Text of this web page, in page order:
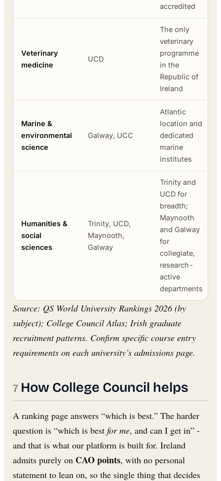
accredited
Veterinary
medicine
UCD
The only
veterinary
programme
in the
Republic of
Ireland
Marine &
environmental
science
Galway, UCC
Atlantic
location and
dedicated
marine
institutes
Humanities &
social
sciences
Trinity, UCD,
Maynooth,
Galway
Trinity and
UCD for
breadth;
Maynooth
and Galway
for
collegiate,
research-
active
departments
Source: QS World University Rankings 2026 (by
subject); College Council Atlas; Irish graduate
recruitment patterns. Confirm specific course entry
requirements on each university’s admissions page.
How College Council helps
A ranking page answers “which is best.” The harder
question is “which is best for me, and can I get in” -
and that is what our platform is built for. Ireland
admits purely on CAO points, with no personal
statement to lean on, so the single thing that decides